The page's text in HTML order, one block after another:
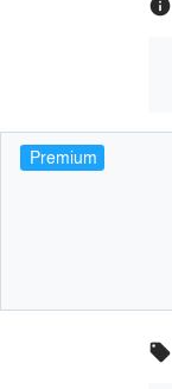
info
Premium
local_offer